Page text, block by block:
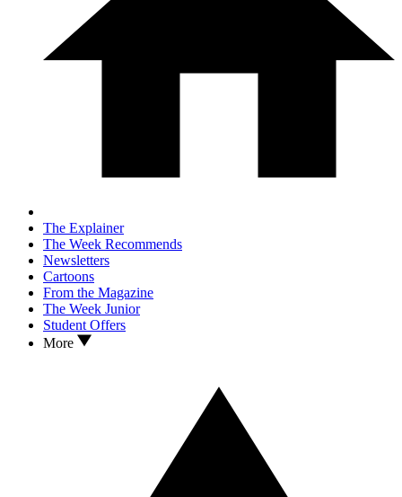
The Explainer
The Week Recommends
Newsletters
Cartoons
From the Magazine
The Week Junior
Student Offers
More